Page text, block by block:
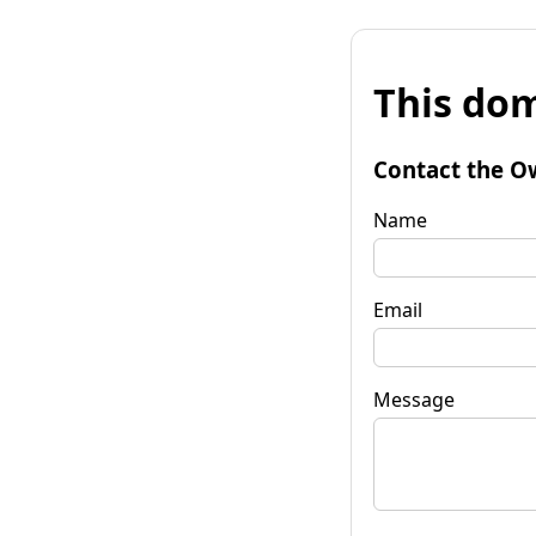
This
Contact the
Name
Email
Message